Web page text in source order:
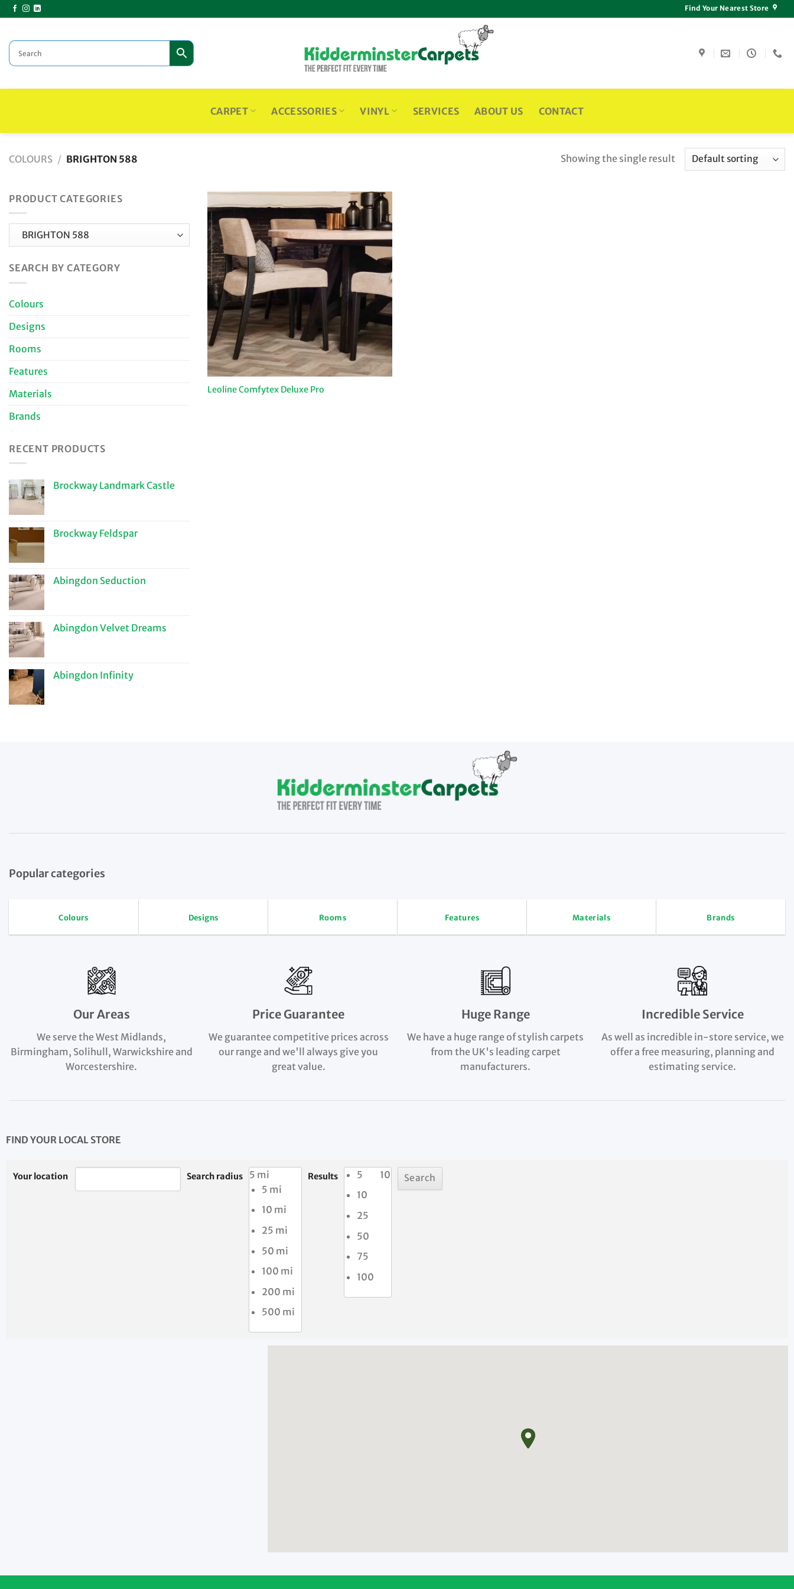
Skip
to
Find Your Nearest Store
CARPET ACCESSORIES VINYL SERVICES ABOUT US CONTACT
COLOURS / BRIGHTON 588 Showing the single result
PRODUCT CATEGORIES
SEARCH BY CATEGORY
Colours
Designs
Rooms
Features
Materials
Brands
RECENT PRODUCTS
Brockway Landmark Castle
Brockway Feldspar
Abingdon Seduction
Abingdon Velvet Dreams
Abingdon Infinity
Leoline Comfytex Deluxe Pro
Popular categories
Colours Designs Rooms Features Materials Brands
Our Areas
We serve the West Midlands,
Birmingham, Solihull, Warwickshire and
Worcestershire.
Price Guarantee
We guarantee competitive prices across
our range and we'll always give you
great value.
Huge Range
We have a huge range of stylish carpets
from the UK's leading carpet
manufacturers.
Incredible Service
As well as incredible in-store service, we
offer a free measuring, planning and
estimating service.
FIND YOUR LOCAL STORE
Your location Search radius
5 mi
5 mi
10 mi
25 mi
50 mi
100 mi
200 mi
500 mi
Results 10
5
10
25
50
75
100